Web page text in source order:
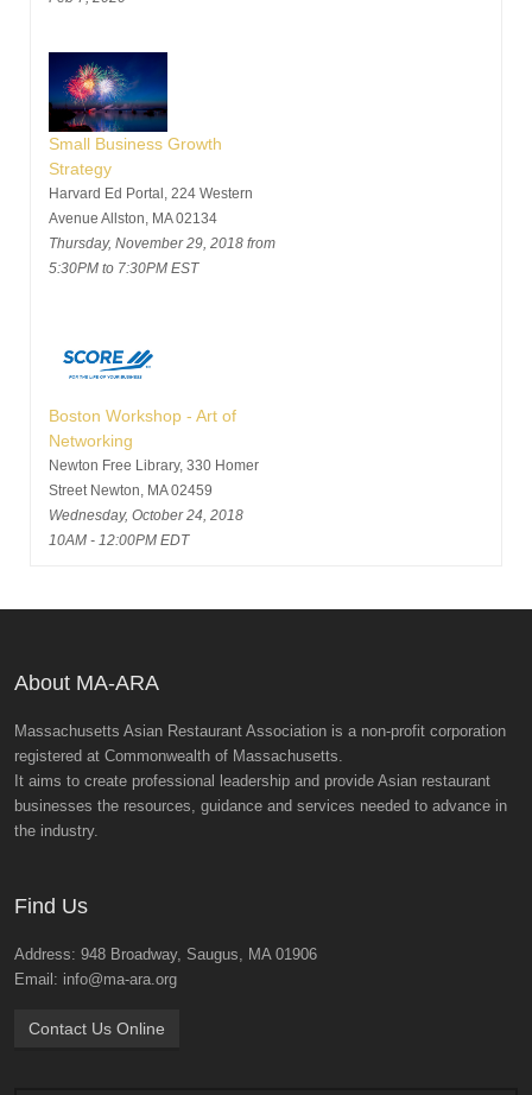
Small Business Growth
Strategy
Harvard Ed Portal, 224 Western
Avenue Allston, MA 02134
Thursday, November 29, 2018 from
5:30PM to 7:30PM EST
Boston Workshop - Art of
Networking
Newton Free Library, 330 Homer
Street Newton, MA 02459
Wednesday, October 24, 2018
10AM - 12:00PM EDT
About MA-ARA
Massachusetts Asian Restaurant Association is a non-profit corporation
registered at Commonwealth of Massachusetts.
It aims to create professional leadership and provide Asian restaurant
businesses the resources, guidance and services needed to advance in
the industry.
Find Us
Address: 948 Broadway, Saugus, MA 01906
Email: info@ma-ara.org
Contact Us Online